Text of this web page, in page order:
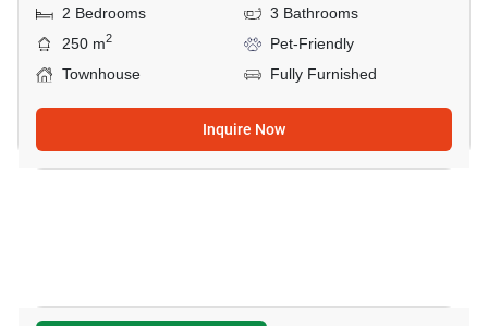
2 Bedrooms
3 Bathrooms
250 m2
Pet-Friendly
Townhouse
Fully Furnished
Inquire Now